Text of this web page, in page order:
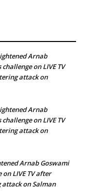
Arnab
on LIVE TV
attack on
Arnab
on LIVE TV
attack on
Arnab Goswami
on LIVE TV after
attack on Salman